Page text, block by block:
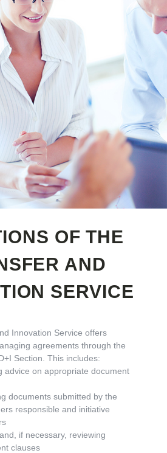
OF THE
AND
SERVICE
Innovation Service offers
agreements through the
Section. This includes:
advice on appropriate document
documents submitted by the
responsible and initiative
if necessary, reviewing
clauses